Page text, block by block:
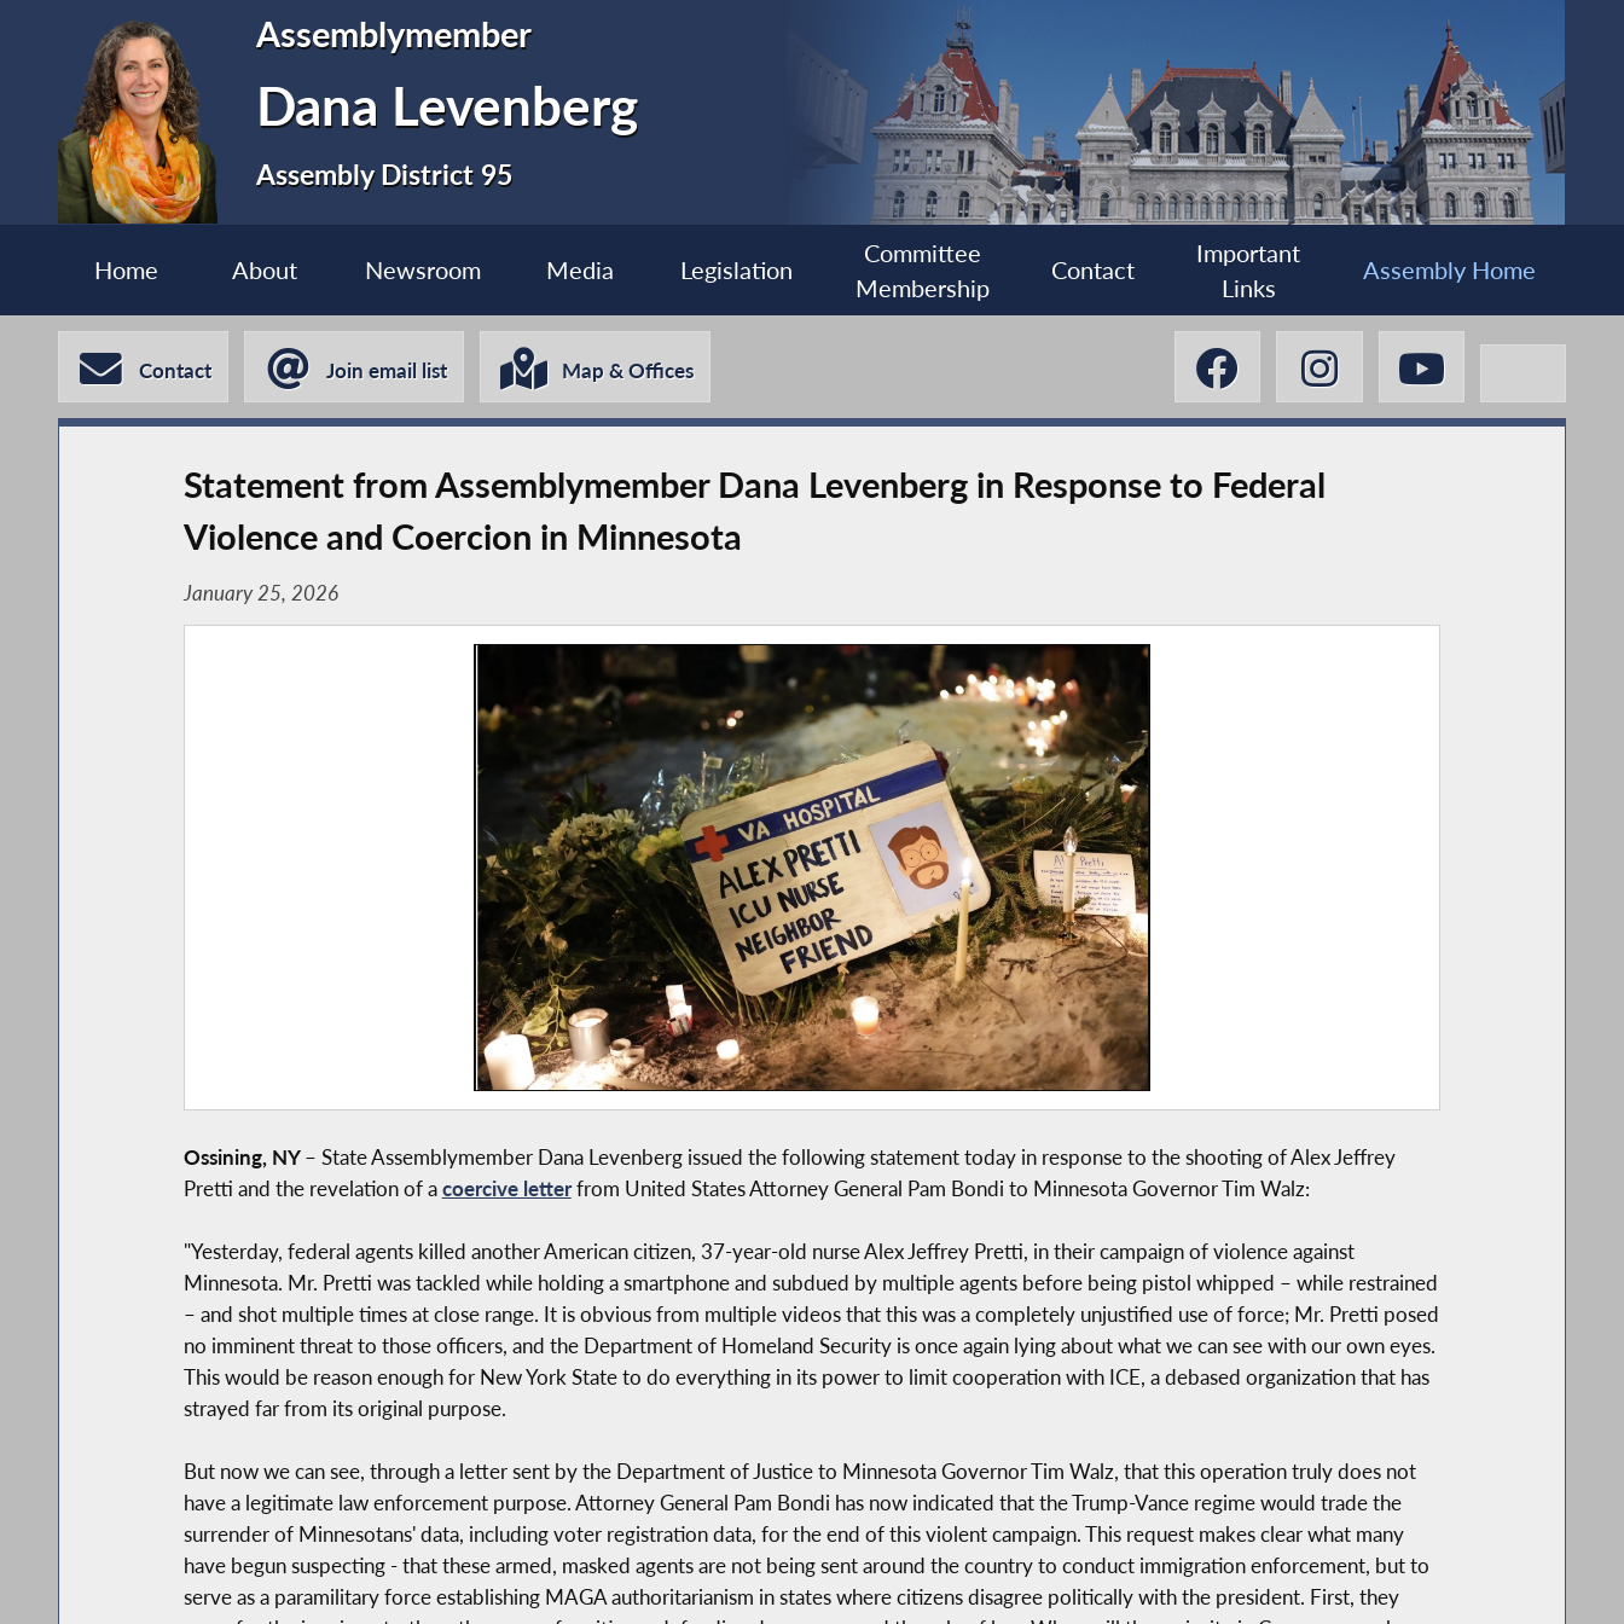
Assemblymember
Dana Levenberg
Assembly District 95
Home About Newsroom Media Legislation
Committee
Membership
Contact
Important
Links
Assembly Home
Contact Join email list Map & Offices
Statement from Assemblymember Dana Levenberg in Response to Federal
Violence and Coercion in Minnesota
January 25, 2026
Ossining, NY– State Assemblymember Dana Levenberg issued the following statement today in response to the shooting of Alex Jeffrey
Pretti and the revelation of acoercive letterfrom United States Attorney General Pam Bondi to Minnesota Governor Tim Walz:
"Yesterday, federal agents killed another American citizen, 37-year-old nurse Alex Jeffrey Pretti, in their campaign of violence against
Minnesota. Mr. Pretti was tackled while holding a smartphone and subdued by multiple agents before being pistol whipped – while restrained
– and shot multiple times at close range. It is obvious from multiple videos that this was a completely unjustified use of force; Mr. Pretti posed
no imminent threat to those officers, and the Department of Homeland Security is once again lying about what we can see with our own eyes.
This would be reason enough for New York State to do everything in its power to limit cooperation with ICE, a debased organization that has
strayed far from its original purpose.
But now we can see, through a letter sent by the Department of Justice to Minnesota Governor Tim Walz, that this operation truly does not
have a legitimate law enforcement purpose. Attorney General Pam Bondi has now indicated that the Trump-Vance regime would trade the
surrender of Minnesotans' data, including voter registration data, for the end of this violent campaign. This request makes clear what many
have begun suspecting - that these armed, masked agents are not being sent around the country to conduct immigration enforcement, but to
serve as a paramilitary force establishing MAGA authoritarianism in states where citizens disagree politically with the president. First, they